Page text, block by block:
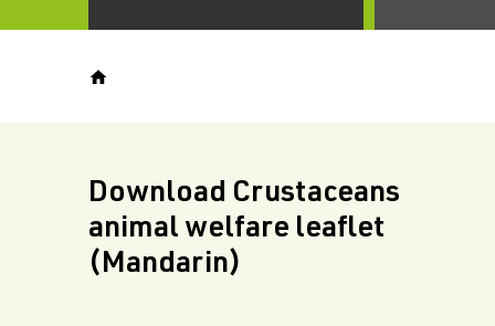
Download Crustaceans
animal welfare leaflet
(Mandarin)